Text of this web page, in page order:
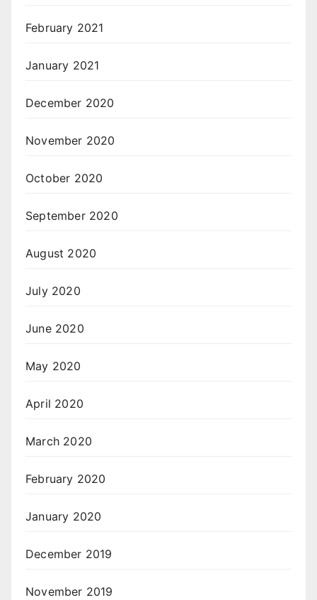
February 2021
January 2021
December 2020
November 2020
October 2020
September 2020
August 2020
July 2020
June 2020
May 2020
April 2020
March 2020
February 2020
January 2020
December 2019
November 2019